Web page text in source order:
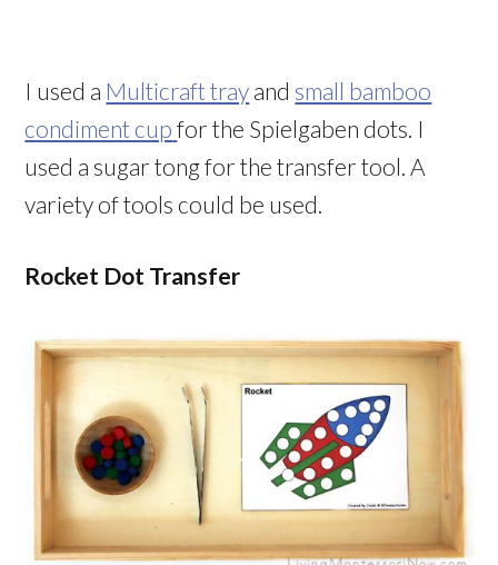
I used a Multicraft tray and small bamboo
condiment cup for the Spielgaben dots. I
used a sugar tong for the transfer tool. A
variety of tools could be used.
Rocket Dot Transfer